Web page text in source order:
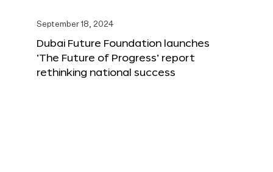
September 18, 2024
Dubai Future Foundation launches
‘The Future of Progress’ report
rethinking national success